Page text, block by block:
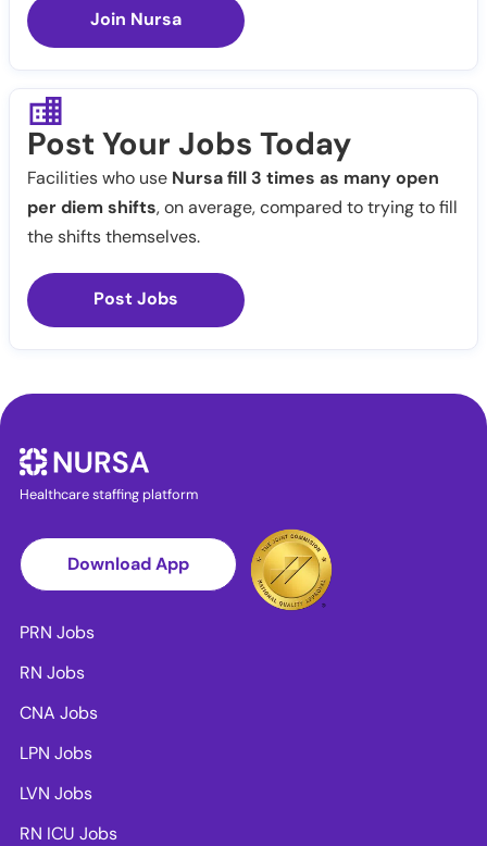
Join Nursa
Post Your Jobs Today
Facilities who use Nursa fill 3 times as many open
per diem shifts, on average, compared to trying to fill
the shifts themselves.
Post Jobs
Healthcare staffing platform
Download App
PRN Jobs
RN Jobs
CNA Jobs
LPN Jobs
LVN Jobs
RN ICU Jobs